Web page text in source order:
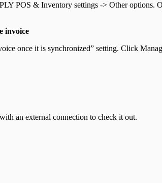
POS & Inventory settings -> Other options.
invoice
once it is synchronized” setting. Click
an external connection to check it out.